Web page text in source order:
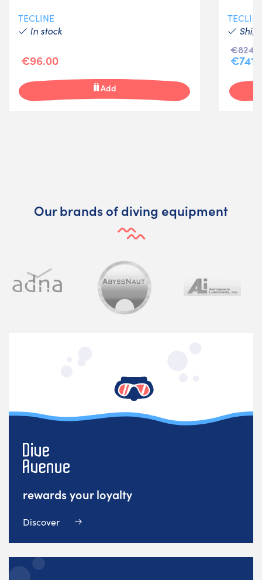
TECLINE
In stock
€96.00
Add
Our brands of diving equipment
rewards your loyalty
Discover